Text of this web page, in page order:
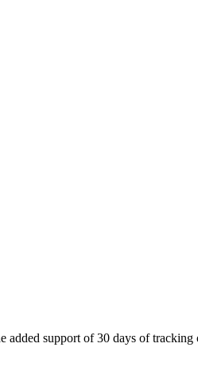
support of 30 days of